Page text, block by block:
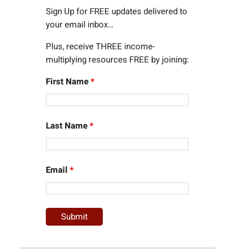
Sign Up for FREE updates delivered to
your email inbox…
Plus, receive THREE income-
multiplying resources FREE by joining:
First Name*
Last Name*
Email*